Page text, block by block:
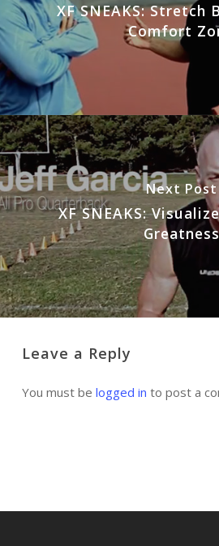
XF SNEAKS: Stretch
Comfort
Next Post
XF SNEAKS:
Greatness
Leave a Reply
You must be logged in to post a